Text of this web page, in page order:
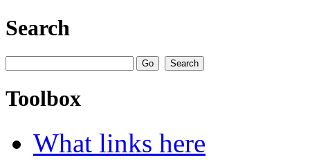
Search
Toolbox
What links here